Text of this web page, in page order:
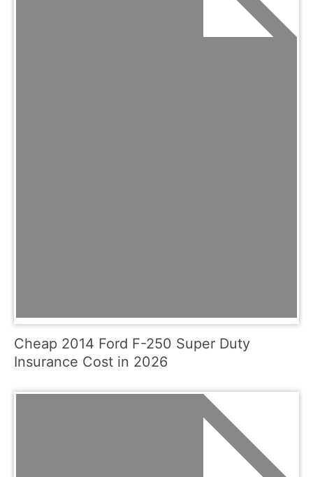
Cheap 2014 Ford F-250 Super Duty
Insurance Cost in 2026